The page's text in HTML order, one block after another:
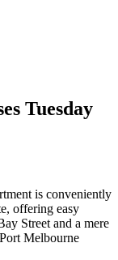
Tuesday
is conveniently
offering easy
Street and a mere
Melbourne